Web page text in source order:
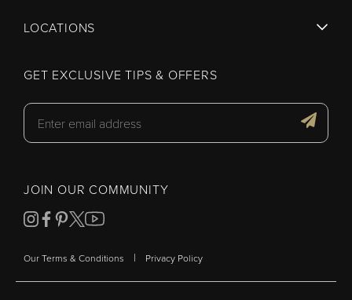
LOCATIONS
GET EXCLUSIVE TIPS & OFFERS
JOIN OUR COMMUNITY
Our Terms & Conditions | Privacy Policy